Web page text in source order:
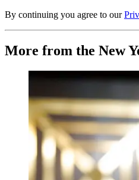
By continuing you agree to our
More from the New